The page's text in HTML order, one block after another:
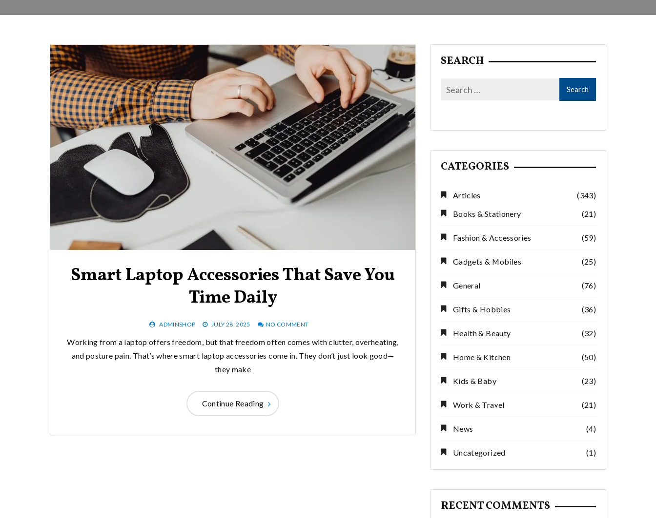
Smart Laptop Accessories That Save You
Time Daily
ADMINSHOP JULY 28, 2025 NO COMMENT
Working from a laptop offers freedom, but that freedom often comes with clutter, overheating,
and posture pain. That’s where smart laptop accessories come in. They don’t just look good—
they make
Continue Reading
SEARCH
CATEGORIES
Articles
(343)
Books & Stationery
(21)
Fashion & Accessories (59)
Gadgets & Mobiles (25)
General (76)
Gifts & Hobbies (36)
Health & Beauty (32)
Home & Kitchen (50)
Kids & Baby (23)
Work & Travel (21)
News (4)
Uncategorized (1)
RECENT COMMENTS